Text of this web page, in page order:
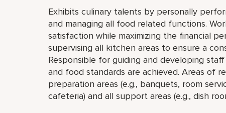
Exhibits culinary talents by personally
and managing all food related functions.
satisfaction while maximizing the financial
supervising all kitchen areas to ensure a
Responsible for guiding and developing
and food standards are achieved. Areas of
preparation areas (e.g., banquets, room
cafeteria) and all support areas (e.g., dish